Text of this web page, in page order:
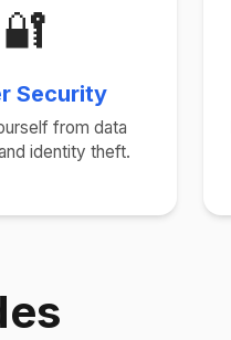
🔐
Security
from data
identity theft.